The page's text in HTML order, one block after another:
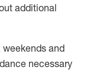
additional
weekends and
necessary